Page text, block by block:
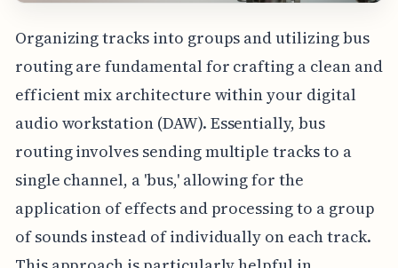
Organizing tracks into groups and utilizing bus
routing are fundamental for crafting a clean and
efficient mix architecture within your digital
audio workstation (DAW). Essentially, bus
routing involves sending multiple tracks to a
single channel, a 'bus,' allowing for the
application of effects and processing to a group
of sounds instead of individually on each track.